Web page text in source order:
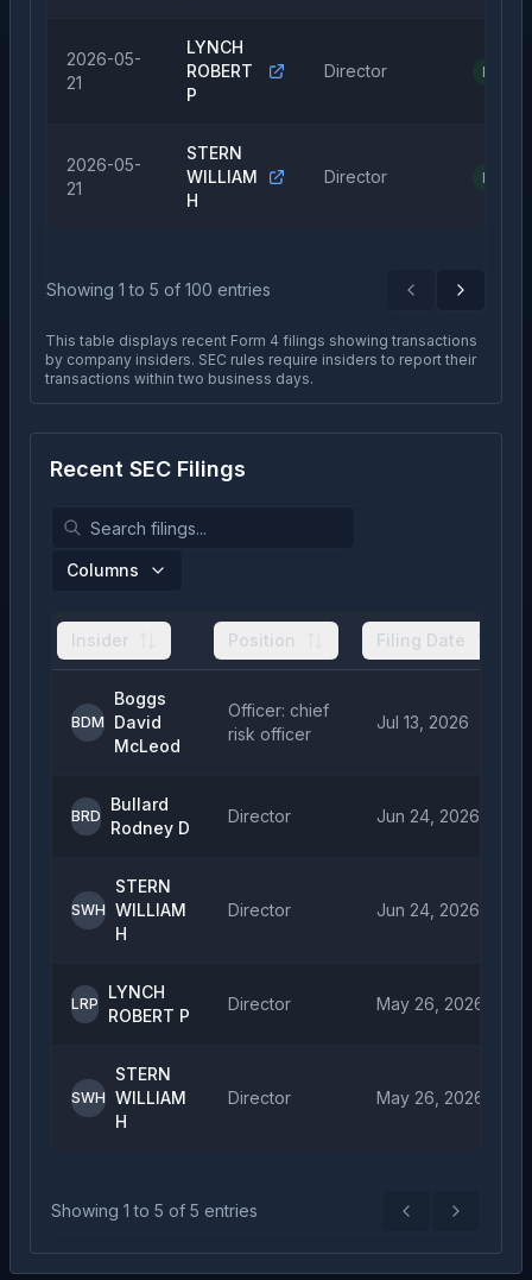
2026-05-
21
LYNCH
ROBERT
P
Director
2026-05-
21
STERN
WILLIAM
H
Director
Showing 1 to 5 of 100 entries PreviousNext
This table displays recent Form 4 filings showing transactions
by company insiders. SEC rules require insiders to report their
transactions within two business days.
Recent SEC Filings
Columns
Insider Position Filing Date
BDM
Boggs
David
McLeod
Officer: chief
risk officer
Jul 13, 2026
BRD
Bullard
Rodney D
Director Jun 24, 2026
SWH
STERN
WILLIAM
H
Director Jun 24, 2026
LRP
LYNCH
ROBERT P
Director May 26, 2026
SWH
STERN
WILLIAM
H
Director May 26, 2026
Showing 1 to 5 of 5 entries PreviousNext